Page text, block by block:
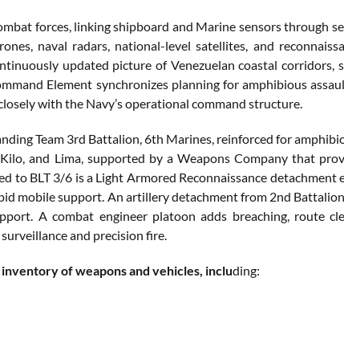
forces, linking shipboard and Marine sensors through
naval radars, national-level satellites, and
updated picture of Venezuelan coastal corridors,
Element synchronizes planning for amphibious
with the Navy’s operational command structure.
Team 3rd Battalion, 6th Marines, reinforced for
and Lima, supported by a Weapons Company that
to BLT 3/6 is a Light Armored Reconnaissance
mobile support. An artillery detachment from 2nd
A combat engineer platoon adds breaching, route
and precision fire.
of weapons and vehicles, including: